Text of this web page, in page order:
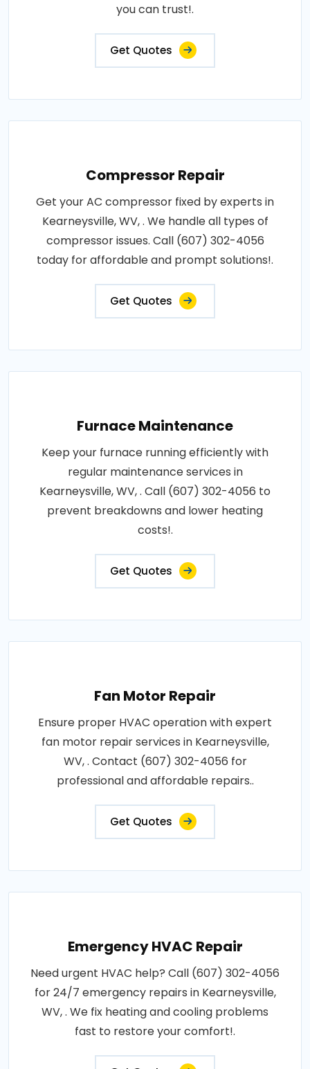
you can trust!.
Get Quotes
Compressor Repair
Get your AC compressor fixed by experts in
Kearneysville, WV, . We handle all types of
compressor issues. Call (607) 302-4056
today for affordable and prompt solutions!.
Get Quotes
Furnace Maintenance
Keep your furnace running efficiently with
regular maintenance services in
Kearneysville, WV, . Call (607) 302-4056 to
prevent breakdowns and lower heating
costs!.
Get Quotes
Fan Motor Repair
Ensure proper HVAC operation with expert
fan motor repair services in Kearneysville,
WV, . Contact (607) 302-4056 for
professional and affordable repairs..
Get Quotes
Emergency HVAC Repair
Need urgent HVAC help? Call (607) 302-4056
for 24/7 emergency repairs in Kearneysville,
WV, . We fix heating and cooling problems
fast to restore your comfort!.